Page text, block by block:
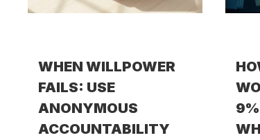
WHEN WILLPOWER
FAILS: USE
ANONYMOUS
ACCOUNTABILITY